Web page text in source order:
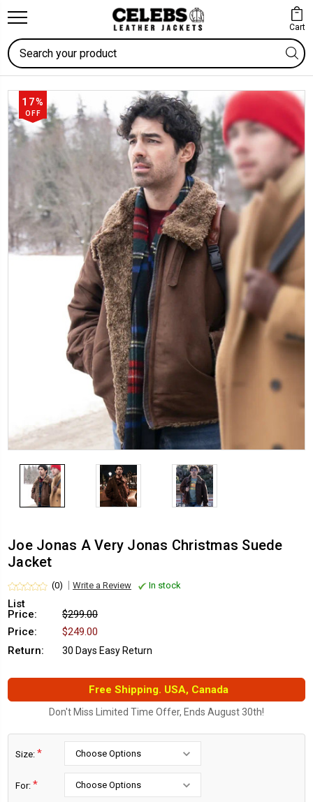
Cart
Search
17%
OFF
Joe Jonas A Very Jonas Christmas Suede
Jacket
(0) Write a Review In stock
List
Price:
$299.00
Price:
$249.00
Return:
30 Days Easy Return
Free Shipping. USA, Canada
Don't Miss Limited Time Offer, Ends August 30th!
Size: *
For: *